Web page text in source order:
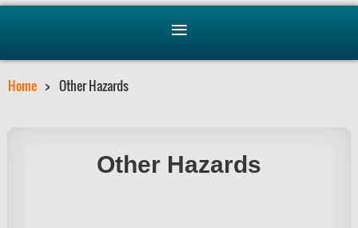
Home Other Hazards
Other Hazards